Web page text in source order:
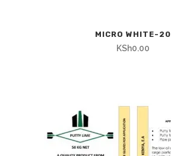
MICRO WHITE-20
KSh0.00